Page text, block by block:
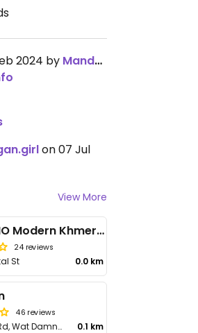
2024 by Mandy_Fu
on 07 Jul
View More
JOMNO Modern Khmer Cuisine
24 reviews
St 0.0 km
46 reviews
Chocolate Rd, Wat Damnak area 0.1 km